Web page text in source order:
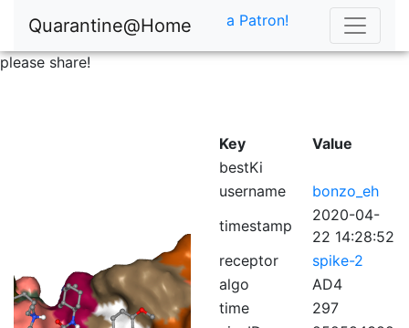
Quarantine@Home
please share!
a Patron!
Key
Value
bestKi
username
bonzo_eh
timestamp
2020-04-
22 14:28:52
receptor
spike-2
algo
AD4
time
297